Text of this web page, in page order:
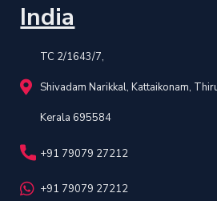
India
TC 2/1643/7,
Shivadam Narikkal, Kattaikonam,
Kerala 695584
+91 79079 27212
+91 79079 27212